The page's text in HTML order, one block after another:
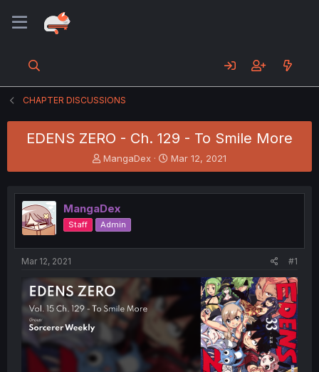
CHAPTER DISCUSSIONS
EDENS ZERO - Ch. 129 - To Smile More
T
h
e
a
d
s
t
t
e
r
MangaDex
S
t
r
t
Mar 12, 2021
MangaDex
Staff Admin
Mar 12, 2021 #1